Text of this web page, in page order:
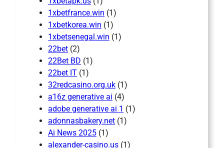
1xbetfrance.win (1)
1xbetkorea.win (1)
1xbetsenegal.win (1)
22bet (2)
22Bet BD (1)
22bet IT (1)
32redcasino.org.uk (1)
a16z generative ai (4)
adobe generative ai 1 (1)
adonnasbakery.net (1)
Ai News 2025 (1)
alexander-casino.us (1)